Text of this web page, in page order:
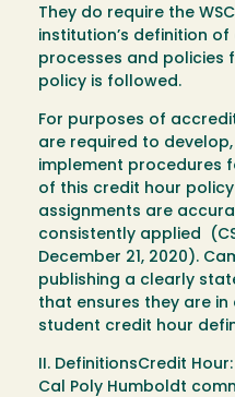
They do require the
institution’s definition
processes and policies
policy is followed.
For purposes of
are required to
implement procedures
of this credit hour
assignments are
consistently applied
December 21, 2020).
publishing a clearly
that ensures they are
student credit hour
II. DefinitionsCredit Hour:
Cal Poly Humboldt